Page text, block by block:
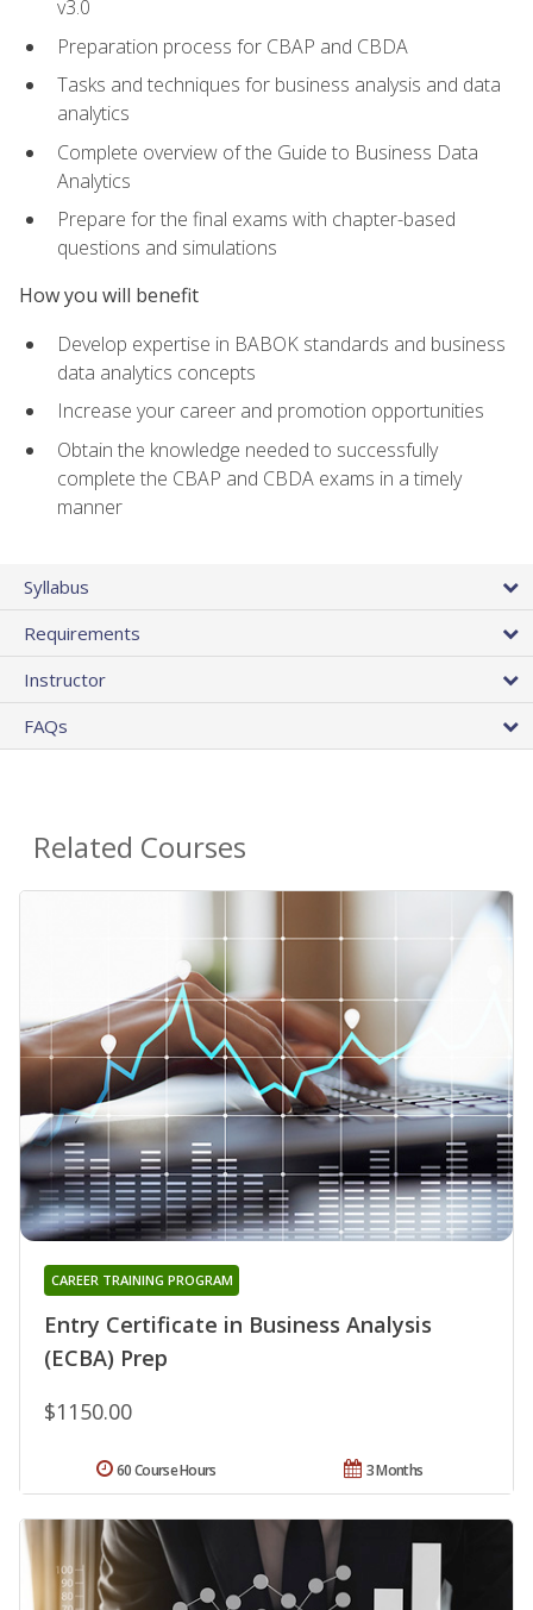
v3.0
Preparation process for CBAP and CBDA
Tasks and techniques for business analysis and data
analytics
Complete overview of the Guide to Business Data
Analytics
Prepare for the final exams with chapter-based
questions and simulations
How you will benefit
Develop expertise in BABOK standards and business
data analytics concepts
Increase your career and promotion opportunities
Obtain the knowledge needed to successfully
complete the CBAP and CBDA exams in a timely
manner
Syllabus
Requirements
Instructor
FAQs
Related Courses
Entry Certificate in Business Analysis
(ECBA) Prep
CAREER TRAINING PROGRAM
$1150.00
3 Months
60 Course Hours